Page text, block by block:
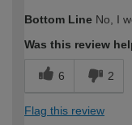
Bottom Line No, I
Was this review
6 2
Flag this review